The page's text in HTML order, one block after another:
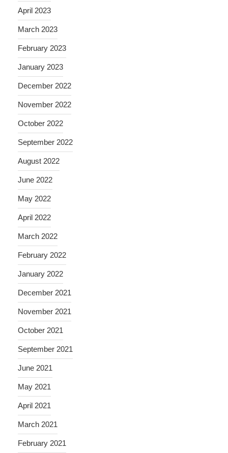
April 2023
March 2023
February 2023
January 2023
December 2022
November 2022
October 2022
September 2022
August 2022
June 2022
May 2022
April 2022
March 2022
February 2022
January 2022
December 2021
November 2021
October 2021
September 2021
June 2021
May 2021
April 2021
March 2021
February 2021